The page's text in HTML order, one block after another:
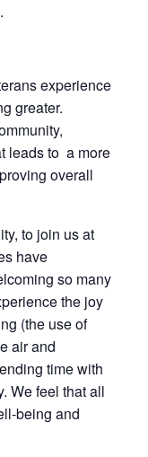
experience
greater.
leads to a more
overall
to join us at
have
so many
the joy
(the use of
air and
time with
We feel that all
being and